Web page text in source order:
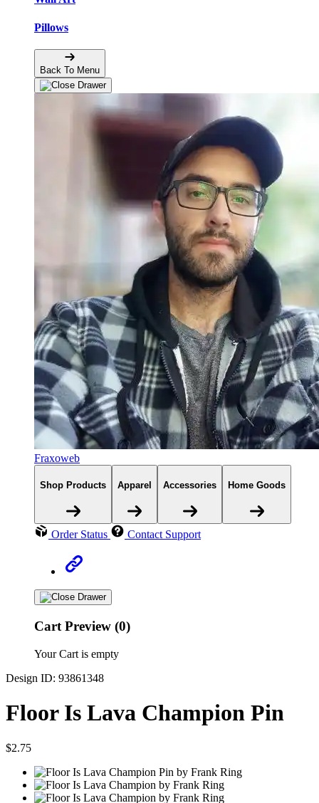
Pillows
Back To Menu
Fraxoweb
Shop Products Apparel Accessories Home Goods
Order Status Contact Support
Cart Preview (0)
Your Cart is empty
Design ID: 93861348
Floor Is Lava Champion Pin
$2.75